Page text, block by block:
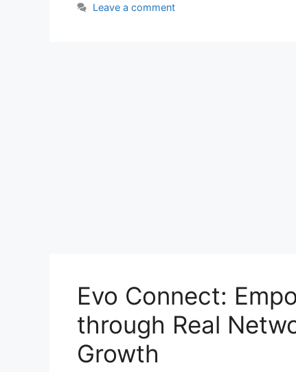
Leave a comment
Evo Connect:
through Real
Growth